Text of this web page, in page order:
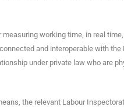
working time, in real
and interoperable with the
under private law who are
the relevant Labour